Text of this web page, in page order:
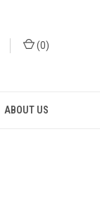
(0)
ABOUT US